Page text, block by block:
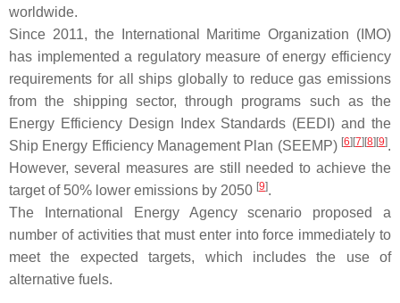
worldwide.
Since 2011, the International Maritime Organization (IMO)
has implemented a regulatory measure of energy efficiency
requirements for all ships globally to reduce gas emissions
from the shipping sector, through programs such as the
Energy Efficiency Design Index Standards (EEDI) and the
Ship Energy Efficiency Management Plan (SEEMP) [6][7][8][9].
However, several measures are still needed to achieve the
target of 50% lower emissions by 2050 [9].
The International Energy Agency scenario proposed a
number of activities that must enter into force immediately to
meet the expected targets, which includes the use of
alternative fuels.